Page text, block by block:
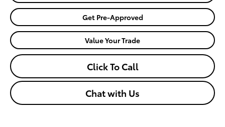
Get Pre-Approved
Value Your Trade
Click To Call
Chat with Us